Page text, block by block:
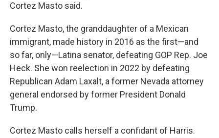
Cortez Masto said.
Cortez Masto, the granddaughter of a Mexican
immigrant, made history in 2016 as the first—and
so far, only—Latina senator, defeating GOP Rep. Joe
Heck. She won reelection in 2022 by defeating
Republican Adam Laxalt, a former Nevada attorney
general endorsed by former President Donald
Trump.
Cortez Masto calls herself a confidant of Harris.